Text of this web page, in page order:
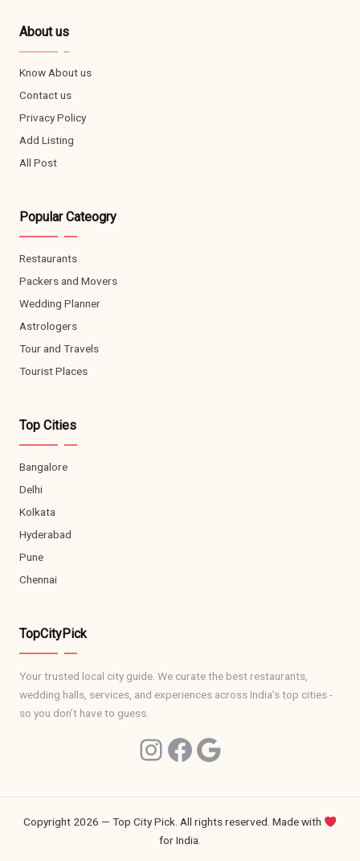
About us
Know About us
Contact us
Privacy Policy
Add Listing
All Post
Popular Cateogry
Restaurants
Packers and Movers
Wedding Planner
Astrologers
Tour and Travels
Tourist Places
Top Cities
Bangalore
Delhi
Kolkata
Hyderabad
Pune
Chennai
TopCityPick
Your trusted local city guide. We curate the best restaurants,
wedding halls, services, and experiences across India’s top cities -
so you don’t have to guess.
InsFacebook
Google
Copyright 2026 — Top City Pick. All rights reserved.Made with
for India.